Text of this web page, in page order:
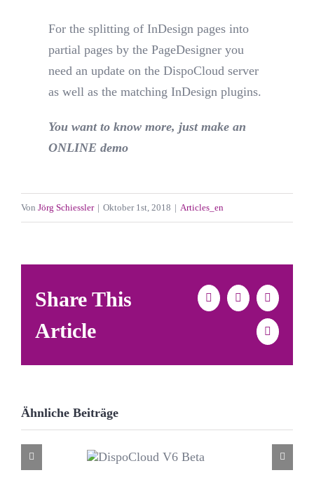
For the splitting of InDesign pages into
partial pages by the PageDesigner you
need an update on the DispoCloud server
as well as the matching InDesign plugins.
You want to know more, just make an
ONLINE demo
Von Jörg Schiessler | Oktober 1st, 2018 | Articles_en
Share This
Article
Facebook
X LinkedIn
E-
Mail
Ähnliche Beiträge
DispoCloud